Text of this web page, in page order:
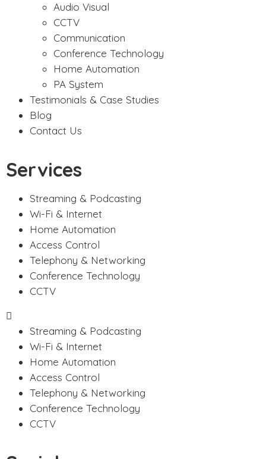
Audio Visual
CCTV
Communication
Conference Technology
Home Automation
PA System
Testimonials & Case Studies
Blog
Contact Us
Services
Streaming & Podcasting
Wi-Fi & Internet
Home Automation
Access Control
Telephony & Networking
Conference Technology
CCTV
Streaming & Podcasting
Wi-Fi & Internet
Home Automation
Access Control
Telephony & Networking
Conference Technology
CCTV